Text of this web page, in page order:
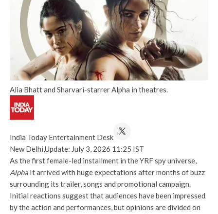
Alia Bhatt and Sharvari-starrer Alpha in theatres.
India Today Entertainment Desk
New Delhi,Update: July 3, 2026 11:25 IST
As the first female-led installment in the YRF spy universe,
Alpha It arrived with huge expectations after months of buzz
surrounding its trailer, songs and promotional campaign.
Initial reactions suggest that audiences have been impressed
by the action and performances, but opinions are divided on